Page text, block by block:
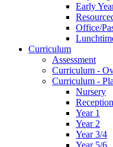
Early
Office/
Curriculum
Assessment
Curriculum -
Curriculum -
Nursery
Reception
Year 1
Year 2
Year 3/4
Year 5/6